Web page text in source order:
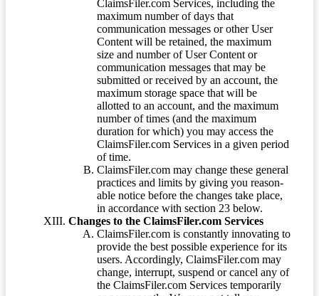
ClaimsFiler.com Services, including the
maximum number of days that
communication messages or other User
Content will be retained, the maximum
size and number of User Content or
communication messages that may be
submitted or received by an account, the
maximum storage space that will be
allotted to an account, and the maximum
number of times (and the maximum
duration for which) you may access the
ClaimsFiler.com Services in a given period
of time.
ClaimsFiler.com may change these general
practices and limits by giving you reason-
able notice before the changes take place,
in accordance with section 23 below.
Changes to the ClaimsFiler.com Services
ClaimsFiler.com is constantly innovating to
provide the best possible experience for its
users. Accordingly, ClaimsFiler.com may
change, interrupt, suspend or cancel any of
the ClaimsFiler.com Services temporarily